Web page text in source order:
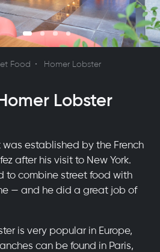
Food Homer Lobster
Lobster
was established by the French
after his visit to New York.
to combine street food with
— and he did a great job of
is very popular in Europe,
can be found in Paris,